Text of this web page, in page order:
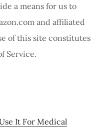
a means for us to
and affiliated
of this site constitutes
Service.
It For Medical